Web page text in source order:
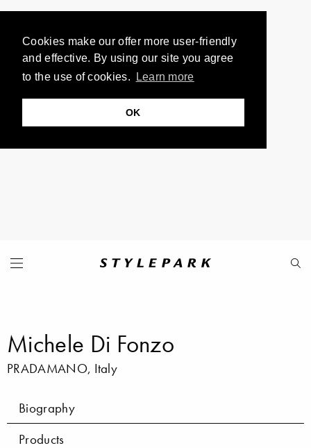
Cookies make our offer more user-friendly
and effective. By using our site you agree
to the use of cookies.
Learn more
OK
Michele Di Fonzo
PRADAMANO, Italy
Biography
Products